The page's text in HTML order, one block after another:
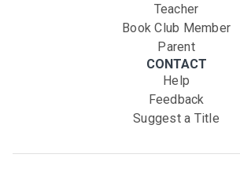
Teacher
Book Club Member
Parent
CONTACT
Help
Feedback
Suggest a Title